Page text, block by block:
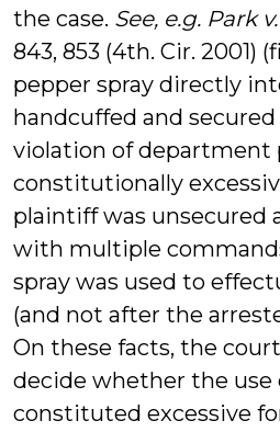
the case. See, e.g. Park
843, 853 (4th. Cir. 2001)
pepper spray directly
handcuffed and
violation of department
constitutionally
plaintiff was unsecured
with multiple
spray was used to
(and not after the
On these facts, the
decide whether the use
constituted excessive